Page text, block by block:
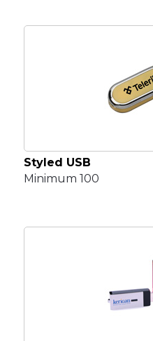
Styled USB
Minimum 100